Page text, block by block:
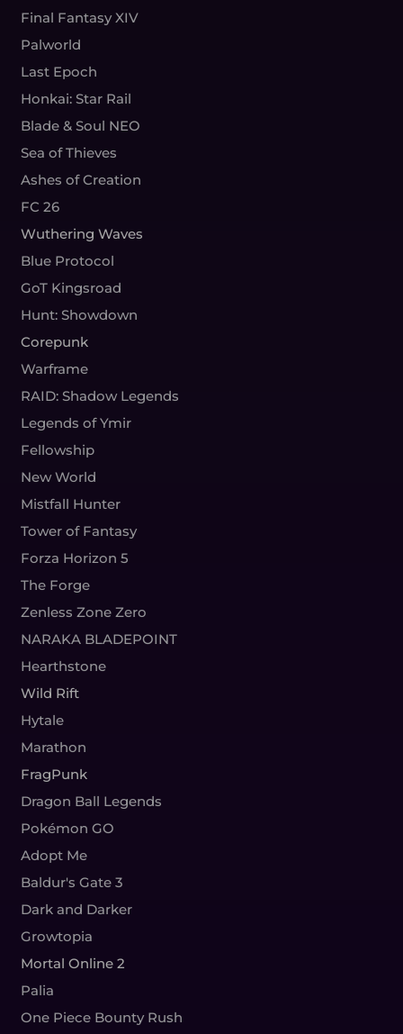
Final Fantasy XIV
Palworld
Last Epoch
Honkai: Star Rail
Blade & Soul NEO
Sea of Thieves
Ashes of Creation
FC 26
Wuthering Waves
Blue Protocol
GoT Kingsroad
Hunt: Showdown
Corepunk
Warframe
RAID: Shadow Legends
Legends of Ymir
Fellowship
New World
Mistfall Hunter
Tower of Fantasy
Forza Horizon 5
The Forge
Zenless Zone Zero
NARAKA BLADEPOINT
Hearthstone
Wild Rift
Hytale
Marathon
FragPunk
Dragon Ball Legends
Pokémon GO
Adopt Me
Baldur's Gate 3
Dark and Darker
Growtopia
Mortal Online 2
Palia
One Piece Bounty Rush